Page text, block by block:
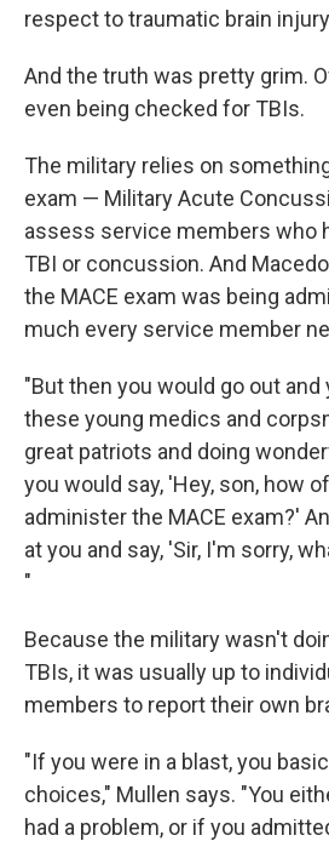
respect to traumatic brain
And the truth was pretty grim.
even being checked for TBIs.
The military relies on
exam — Military Acute
assess service members who
TBI or concussion. And
the MACE exam was being
much every service member
"But then you would go out
these young medics and
great patriots and doing
you would say, 'Hey, son, how
administer the MACE exam?'
at you and say, 'Sir, I'm sorry,
"
Because the military wasn't
TBIs, it was usually up to
members to report their own
"If you were in a blast, you
choices," Mullen says. "You
had a problem, or if you